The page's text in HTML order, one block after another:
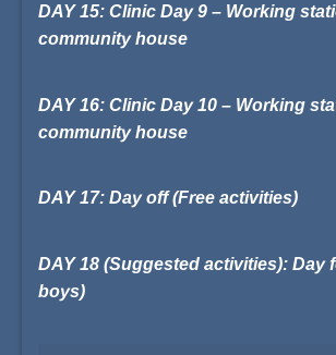
DAY 15: Clinic Day 9 – Working
community house
DAY 16: Clinic Day 10 – Working
community house
DAY 17: Day off (Free activities)
DAY 18 (Suggested activities): Day
boys)